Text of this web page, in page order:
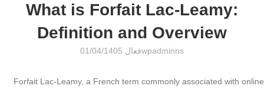
What is Forfait Lac-Leamy:
Definition and Overview
wpadminnsفعال 01/04/1405
Forfait Lac-Leamy, a French term commonly associated with online